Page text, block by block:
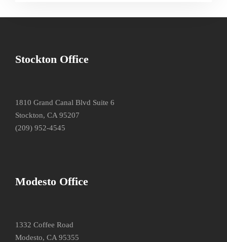
Stockton Office
1810 Grand Canal Blvd Suite 6
Stockton, CA 95207
(209) 952-4545
Modesto Office
1332 Coffee Road
Modesto, CA 95355